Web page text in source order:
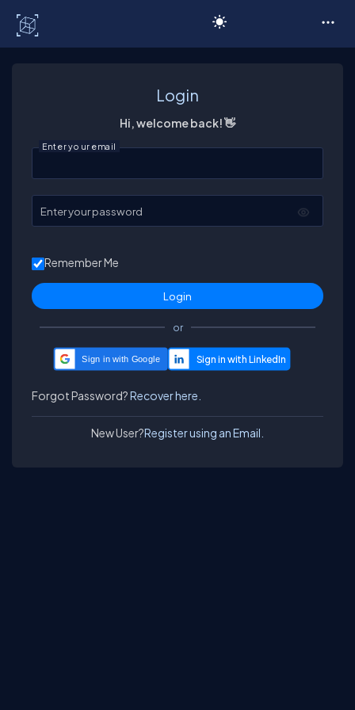
Login
Hi, welcome back! 👋
Enter your email
Enter your password
Remember Me
or
Sign in with Google
Forgot Password?Recover here.
New User?Register using an Email.